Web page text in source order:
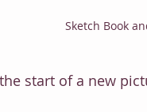
Sketch Book
start of a new